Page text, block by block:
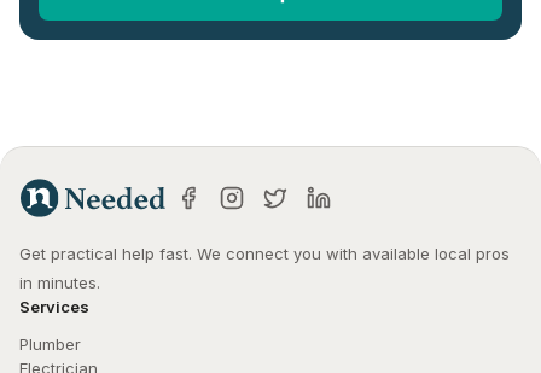
Get practical help fast. We connect you with available local pros
in minutes.
Services
Plumber
Electrician